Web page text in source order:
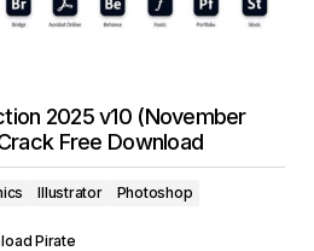
2025 v10 (November
Free Download
Illustrator
Photoshop
Pirate